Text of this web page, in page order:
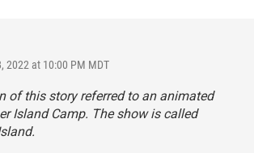
2022 at 10:00 PM MDT
of this story referred to an animated
Island Camp. The show is called